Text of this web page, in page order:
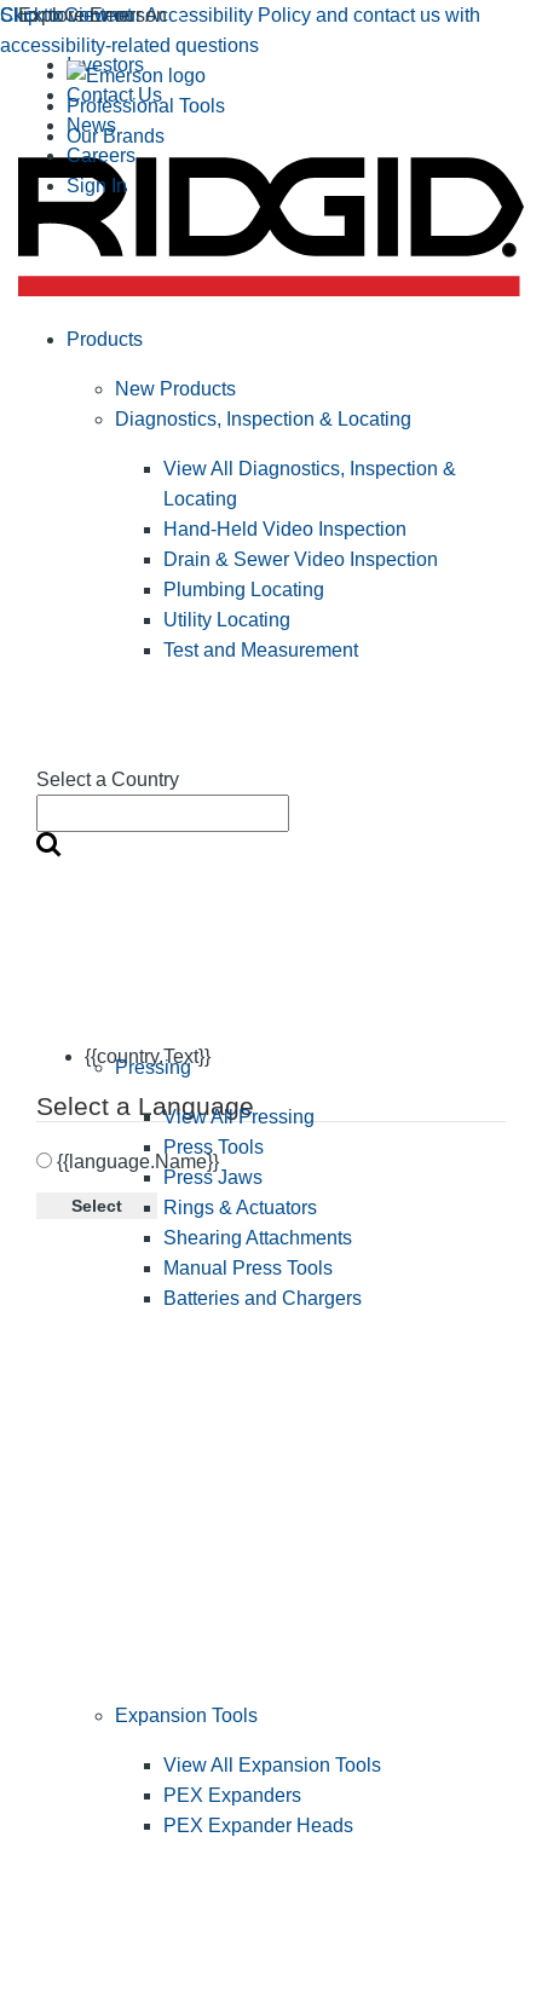
Click to view our Accessibility Policy and contact us with
accessibility-related questions
Skip to Content
Explore Emerson
Professional Tools
Our Brands
Investors
Contact Us
News
Careers
Sign In
Select a Country
{{country.Text}}
Select a Language
{{language.Name}}
Select
Products
New Products
Diagnostics, Inspection & Locating
View All Diagnostics, Inspection &
Locating
Hand-Held Video Inspection
Drain & Sewer Video Inspection
Plumbing Locating
Utility Locating
Test and Measurement
Pressing
View All Pressing
Press Tools
Press Jaws
Rings & Actuators
Shearing Attachments
Manual Press Tools
Batteries and Chargers
Expansion Tools
View All Expansion Tools
PEX Expanders
PEX Expander Heads